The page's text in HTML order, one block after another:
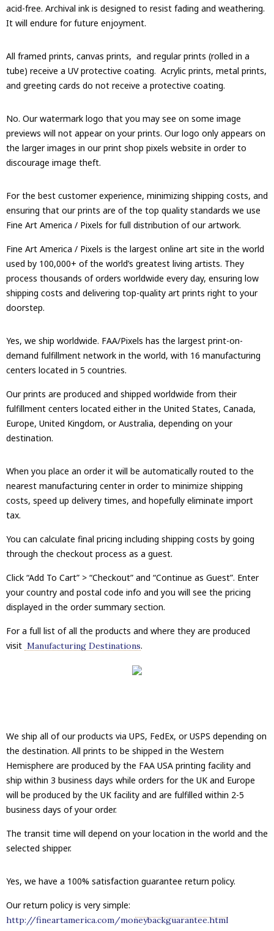
acid-free. Archival ink is designed to resist fading and weathering.
It will endure for future enjoyment.
All framed prints, canvas prints, and regular prints (rolled in a
tube) receive a UV protective coating. Acrylic prints, metal prints,
and greeting cards do not receive a protective coating.
No. Our watermark logo that you may see on some image
previews will not appear on your prints. Our logo only appears on
the larger images in our print shop pixels website in order to
discourage image theft.
For the best customer experience, minimizing shipping costs, and
ensuring that our prints are of the top quality standards we use
Fine Art America / Pixels for full distribution of our artwork.
Fine Art America / Pixels is the largest online art site in the world
used by 100,000+ of the world’s greatest living artists. They
process thousands of orders worldwide every day, ensuring low
shipping costs and delivering top-quality art prints right to your
doorstep.
Yes, we ship worldwide. FAA/Pixels has the largest print-on-
demand fulfillment network in the world, with 16 manufacturing
centers located in 5 countries.
Our prints are produced and shipped worldwide from their
fulfillment centers located either in the United States, Canada,
Europe, United Kingdom, or Australia, depending on your
destination.
When you place an order it will be automatically routed to the
nearest manufacturing center in order to minimize shipping
costs, speed up delivery times, and hopefully eliminate import
tax.
You can calculate final pricing including shipping costs by going
through the checkout process as a guest.
Click “Add To Cart” > “Checkout” and “Continue as Guest”. Enter
your country and postal code info and you will see the pricing
displayed in the order summary section.
For a full list of all the products and where they are produced
visit Manufacturing Destinations.
We ship all of our products via UPS, FedEx, or USPS depending on
the destination. All prints to be shipped in the Western
Hemisphere are produced by the FAA USA printing facility and
ship within 3 business days while orders for the UK and Europe
will be produced by the UK facility and are fulfilled within 2-5
business days of your order.
The transit time will depend on your location in the world and the
selected shipper.
Yes, we have a 100% satisfaction guarantee return policy.
Our return policy is very simple:
http://fineartamerica.com/moneybackguarantee.html